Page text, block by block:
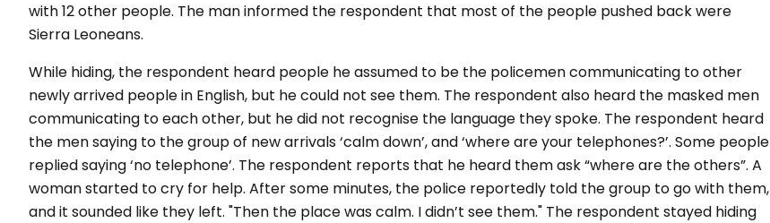
with 12 other people. The man informed the respondent that most of the people pushed back were
Sierra Leoneans.
While hiding, the respondent heard people he assumed to be the policemen communicating to other
newly arrived people in English, but he could not see them. The respondent also heard the masked men
communicating to each other, but he did not recognise the language they spoke. The respondent heard
the men saying to the group of new arrivals ‘calm down’, and ‘where are your telephones?’. Some people
replied saying ‘no telephone’. The respondent reports that he heard them ask “where are the others”. A
woman started to cry for help. After some minutes, the police reportedly told the group to go with them,
and it sounded like they left. "Then the place was calm. I didn’t see them." The respondent stayed hiding